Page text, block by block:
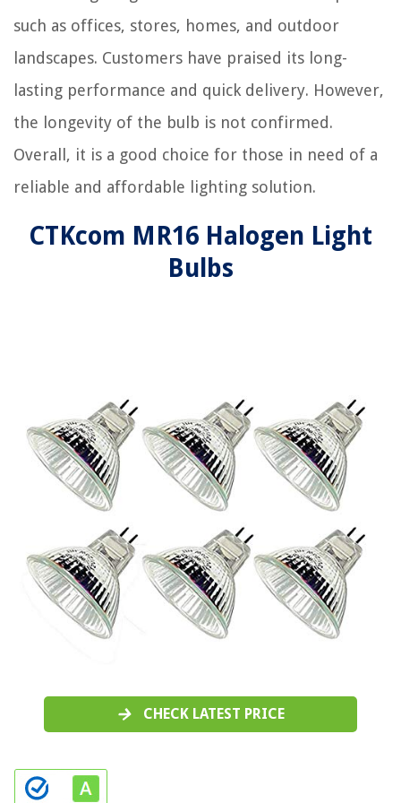
such as offices, stores, homes, and outdoor
landscapes. Customers have praised its long-
lasting performance and quick delivery. However,
the longevity of the bulb is not confirmed.
Overall, it is a good choice for those in need of a
reliable and affordable lighting solution.
CTKcom MR16 Halogen Light
Bulbs
CHECK LATEST PRICE